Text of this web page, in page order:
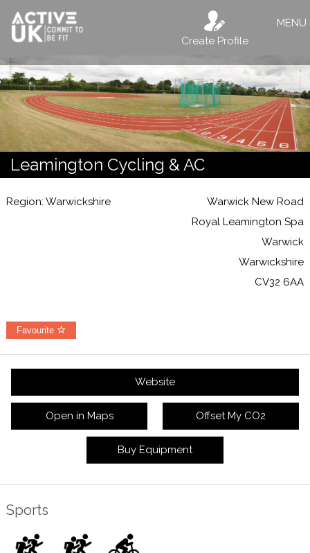
Create Profile
MENU
Leamington Cycling & AC
Region: Warwickshire
Warwick New Road
Royal Leamington Spa
Warwick
Warwickshire
CV32 6AA
Favourite
Website
Open in Maps Offset My CO2
Buy Equipment
Sports